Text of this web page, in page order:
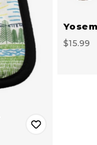
$15.99